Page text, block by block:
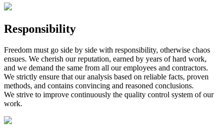
Responsibility
Freedom must go side by side with responsibility, otherwise chaos
ensues. We cherish our reputation, earned by years of hard work,
and we demand the same from all our employees and contractors.
We strictly ensure that our analysis based on reliable facts, proven
methods, and contains convincing and reasoned conclusions.
We strive to improve continuously the quality control system of our
work.